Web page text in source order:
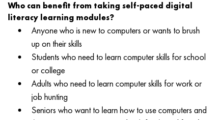
Who can benefit from taking self-paced digital
literacy learning modules?
Anyone who is new to computers or wants to brush
up on their skills
Students who need to learn computer skills for school
or college
Adults who need to learn computer skills for work or
job hunting
Seniors who want to learn how to use computers and